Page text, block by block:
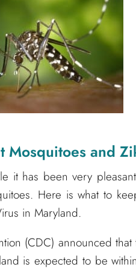
Mosquitoes and
it has been very
Here is what to
in Maryland.
(CDC) announced that
is expected to be